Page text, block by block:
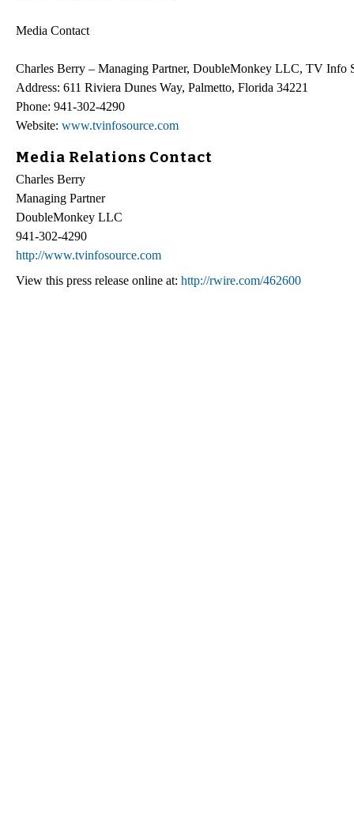
Media Contact
Charles Berry – Managing Partner, DoubleMonkey LLC, TV Info
Address: 611 Riviera Dunes Way, Palmetto, Florida 34221
Phone: 941-302-4290
Website: www.tvinfosource.com
Media Relations Contact
Charles Berry
Managing Partner
DoubleMonkey LLC
941-302-4290
http://www.tvinfosource.com
View this press release online at: http://rwire.com/462600